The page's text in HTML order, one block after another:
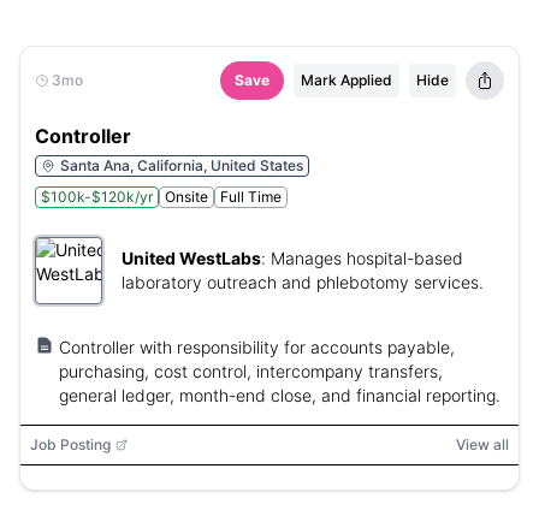
3mo Save Mark Applied Hide
Controller
Santa Ana, California, United States
$100k-$120k/yr
Onsite Full Time
United WestLabs: Manages hospital-based
laboratory outreach and phlebotomy services.
Controller with responsibility for accounts payable,
purchasing, cost control, intercompany transfers,
general ledger, month-end close, and financial reporting.
Job Posting View all